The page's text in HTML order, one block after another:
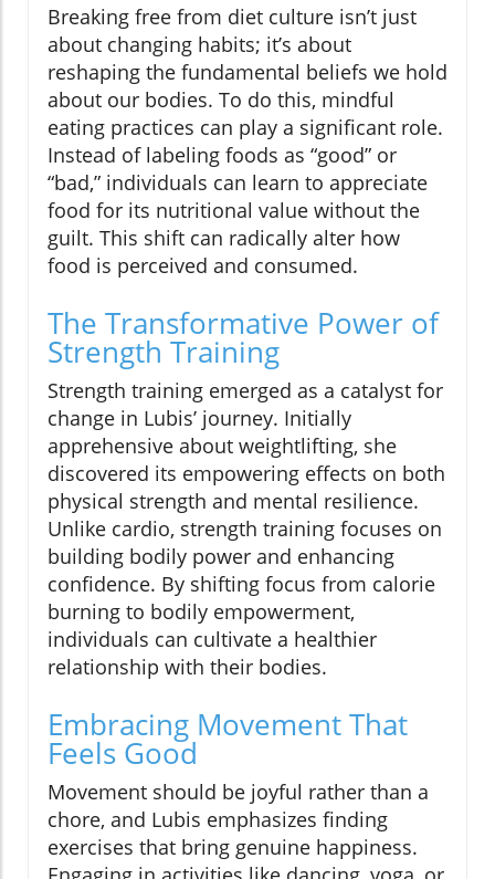
Breaking free from diet culture isn’t just
about changing habits; it’s about
reshaping the fundamental beliefs we hold
about our bodies. To do this, mindful
eating practices can play a significant role.
Instead of labeling foods as “good” or
“bad,” individuals can learn to appreciate
food for its nutritional value without the
guilt. This shift can radically alter how
food is perceived and consumed.
The Transformative Power of
Strength Training
Strength training emerged as a catalyst for
change in Lubis’ journey. Initially
apprehensive about weightlifting, she
discovered its empowering effects on both
physical strength and mental resilience.
Unlike cardio, strength training focuses on
building bodily power and enhancing
confidence. By shifting focus from calorie
burning to bodily empowerment,
individuals can cultivate a healthier
relationship with their bodies.
Embracing Movement That
Feels Good
Movement should be joyful rather than a
chore, and Lubis emphasizes finding
exercises that bring genuine happiness.